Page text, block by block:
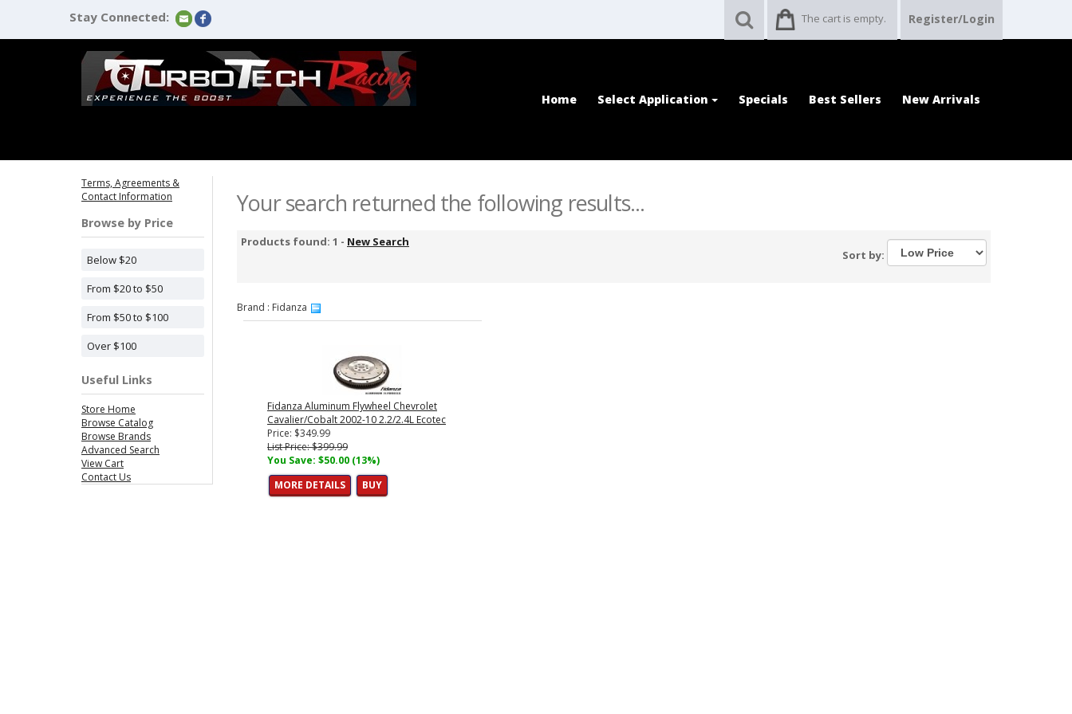
Stay Connected: The cart is empty. Register/Login
Home Select Application Specials Best Sellers New Arrivals
Terms, Agreements &
Contact Information
Browse by Price
Below $20
From $20 to $50
From $50 to $100
Over $100
Useful Links
Store Home
Browse Catalog
Browse Brands
Advanced Search
View Cart
Contact Us
Your search returned the following results...
Products found: 1 - New Search
Sort by:
Brand : Fidanza
Fidanza Aluminum Flywheel Chevrolet
Cavalier/Cobalt 2002-10 2.2/2.4L Ecotec
Price: $349.99
List Price: $399.99
You Save: $50.00 (13%)
MORE DETAILS
BUY